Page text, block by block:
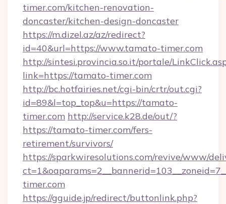
timer.com/kitchen-renovation-
doncaster/kitchen-design-doncaster
https://m.dizel.az/az/redirect?
id=40&url=https://www.tamato-timer.com
http://sintesi.provincia.so.it/portale/
link=https://tamato-timer.com
http://bc.hotfairies.net/cgi-bin/crtr/out.cgi?
id=89&l=top_top&u=https://tamato-
timer.com http://service.k28.de/out/?
https://tamato-timer.com/fers-
retirement/survivors/
https://sparkwiresolutions.com/revive/www/
timer.com
https://gguide.jp/redirect/buttonlink.php?